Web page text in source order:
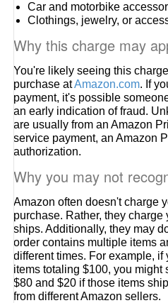
Car and motorbike
Clothings, jewelry, or
Why this charge may
You're likely seeing this
purchase atAmazon.com. If
payment, it's possible
an early indication of fraud.
are usually from an Amazon
service payment, an Amazon
authorization.
Why you may not
Amazon often doesn't charge
purchase. Rather, they
ships. Additionally, they may
order contains multiple items
different times. For example,
items totaling $100, you
$80 and $20 if those items
from different Amazon sellers.